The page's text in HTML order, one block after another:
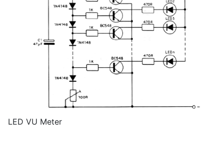
LED VU Meter